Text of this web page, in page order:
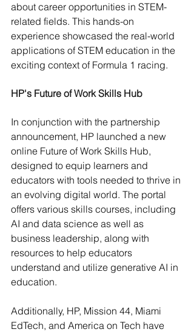
about career opportunities in STEM-
related fields. This hands-on
experience showcased the real-world
applications of STEM education in the
exciting context of Formula 1 racing.
HP's Future of Work Skills Hub
In conjunction with the partnership
announcement, HP launched a new
online Future of Work Skills Hub,
designed to equip learners and
educators with tools needed to thrive in
an evolving digital world. The portal
offers various skills courses, including
AI and data science as well as
business leadership, along with
resources to help educators
understand and utilize generative AI in
education.
Additionally, HP, Mission 44, Miami
EdTech, and America on Tech have